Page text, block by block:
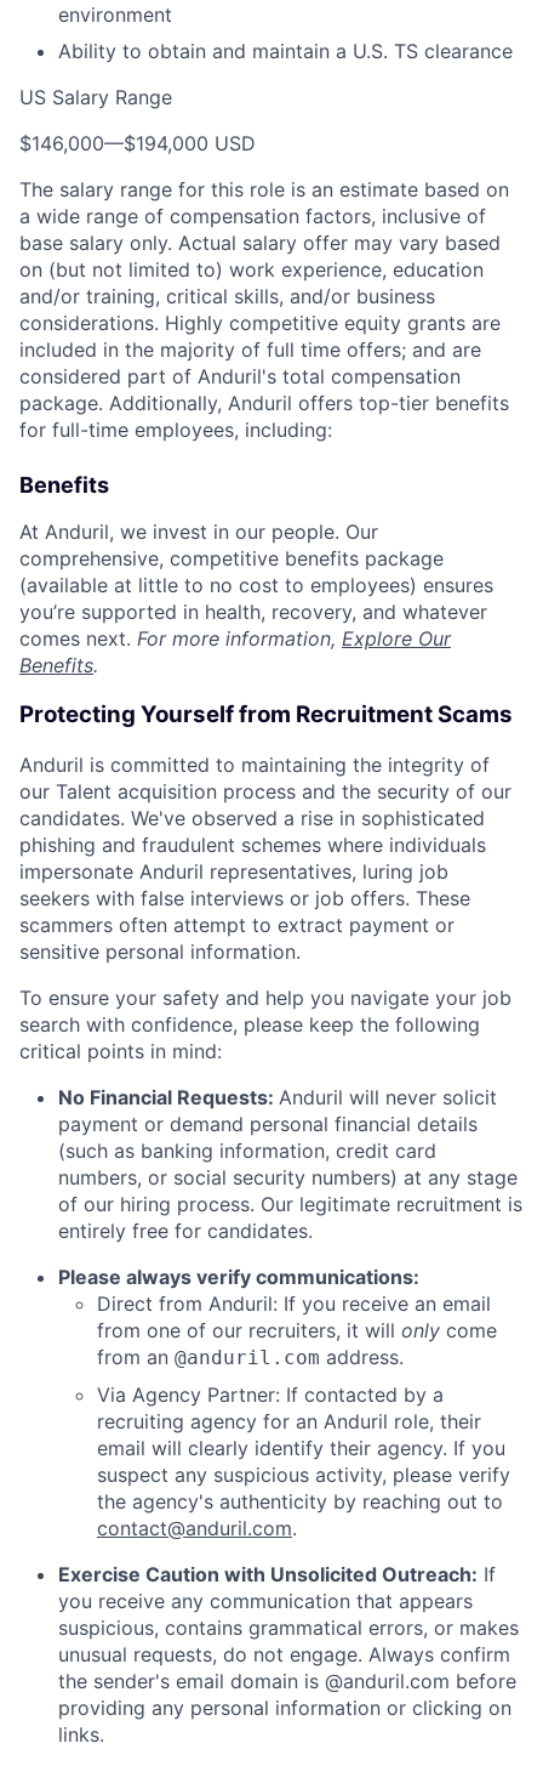
environment
Ability to obtain and maintain a U.S. TS clearance
US Salary Range
$146,000—$194,000 USD
The salary range for this role is an estimate based on
a wide range of compensation factors, inclusive of
base salary only. Actual salary offer may vary based
on (but not limited to) work experience, education
and/or training, critical skills, and/or business
considerations. Highly competitive equity grants are
included in the majority of full time offers; and are
considered part of Anduril's total compensation
package. Additionally, Anduril offers top-tier benefits
for full-time employees, including:
Benefits
At Anduril, we invest in our people. Our
comprehensive, competitive benefits package
(available at little to no cost to employees) ensures
you’re supported in health, recovery, and whatever
comes next. For more information, Explore Our
Benefits.
Protecting Yourself from Recruitment Scams
Anduril is committed to maintaining the integrity of
our Talent acquisition process and the security of our
candidates. We've observed a rise in sophisticated
phishing and fraudulent schemes where individuals
impersonate Anduril representatives, luring job
seekers with false interviews or job offers. These
scammers often attempt to extract payment or
sensitive personal information.
To ensure your safety and help you navigate your job
search with confidence, please keep the following
critical points in mind:
No Financial Requests: Anduril will never solicit
payment or demand personal financial details
(such as banking information, credit card
numbers, or social security numbers) at any stage
of our hiring process. Our legitimate recruitment is
entirely free for candidates.
Please always verify communications:
Direct from Anduril: If you receive an email
from one of our recruiters, it will only come
from an @anduril.com address.
Via Agency Partner: If contacted by a
recruiting agency for an Anduril role, their
email will clearly identify their agency. If you
suspect any suspicious activity, please verify
the agency's authenticity by reaching out to
contact@anduril.com.
Exercise Caution with Unsolicited Outreach: If
you receive any communication that appears
suspicious, contains grammatical errors, or makes
unusual requests, do not engage. Always confirm
the sender's email domain is @anduril.com before
providing any personal information or clicking on
links.